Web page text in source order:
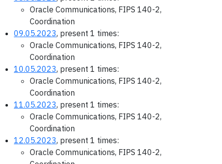
Oracle Communications, FIPS 140-2,
Coordination
09.05.2023, present 1 times:
Oracle Communications, FIPS 140-2,
Coordination
10.05.2023, present 1 times:
Oracle Communications, FIPS 140-2,
Coordination
11.05.2023, present 1 times:
Oracle Communications, FIPS 140-2,
Coordination
12.05.2023, present 1 times:
Oracle Communications, FIPS 140-2,